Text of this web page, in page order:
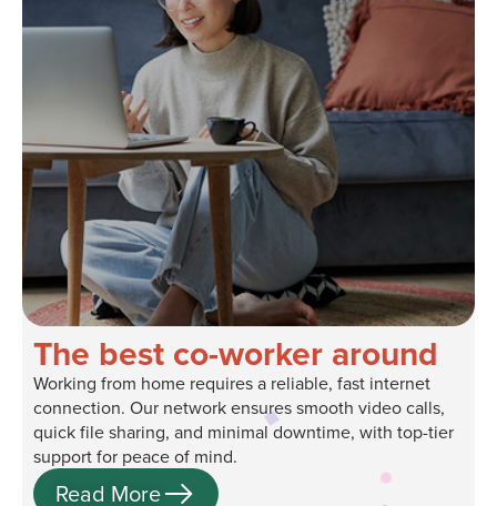
The best co-worker around
Working from home requires a reliable, fast internet
connection. Our network ensures smooth video calls,
quick file sharing, and minimal downtime, with top-tier
support for peace of mind.
Read More